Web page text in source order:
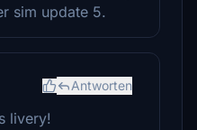
sim update 5.
Antworten
livery!